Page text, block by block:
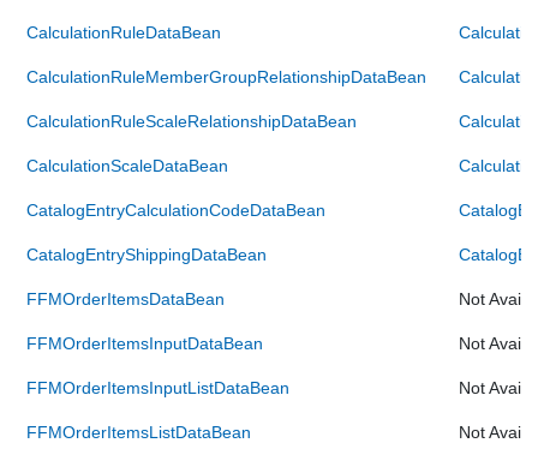
CalculationRuleDataBean
CalculationRuleMemberGroupRelationshipDataBean
CalculationRuleScaleRelationshipDataBean
CalculationScaleDataBean
CatalogEntryCalculationCodeDataBean
CatalogEntryShippingDataBean
FFMOrderItemsDataBean Not
FFMOrderItemsInputDataBean Not
FFMOrderItemsInputListDataBean Not
FFMOrderItemsListDataBean Not